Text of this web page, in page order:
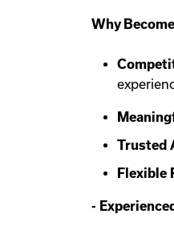
Why
Trusted
Flexible
-